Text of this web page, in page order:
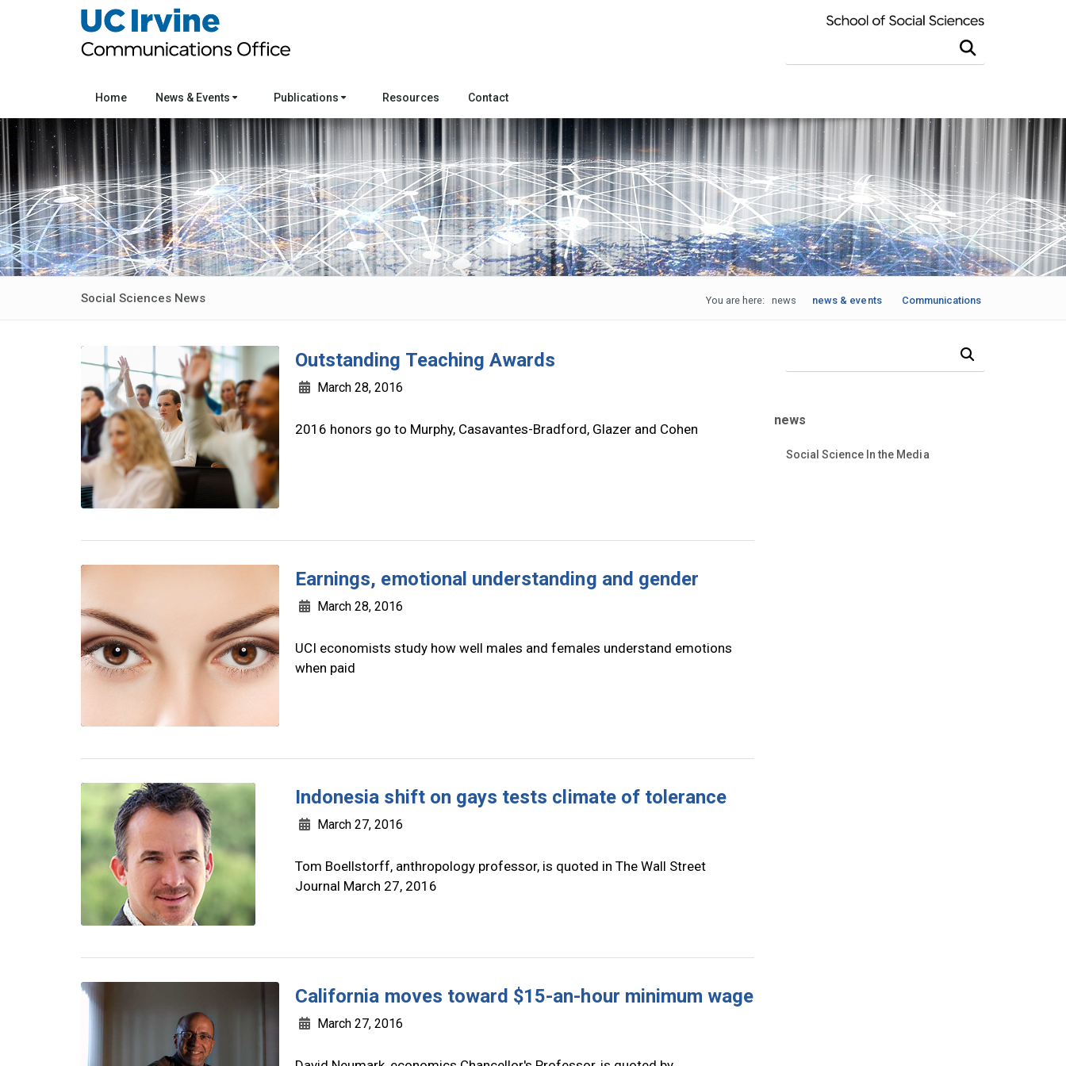
Home News & Events Publications Resources Contact
Social Sciences News You are here: Communications
news & events
news
Outstanding Teaching Awards
March 28, 2016
2016 honors go to Murphy, Casavantes-Bradford, Glazer and Cohen
Earnings, emotional understanding and gender
March 28, 2016
UCI economists study how well males and females understand emotions
when paid
Indonesia shift on gays tests climate of tolerance
March 27, 2016
Tom Boellstorff, anthropology professor, is quoted in The Wall Street
Journal March 27, 2016
California moves toward $15-an-hour minimum wage
March 27, 2016
news
Social Science In the Media